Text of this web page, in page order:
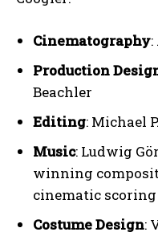
Cinematography
Production
Beachler
Editing: Michael
Music: Ludwig
winning
cinematic scoring
Costume Design: